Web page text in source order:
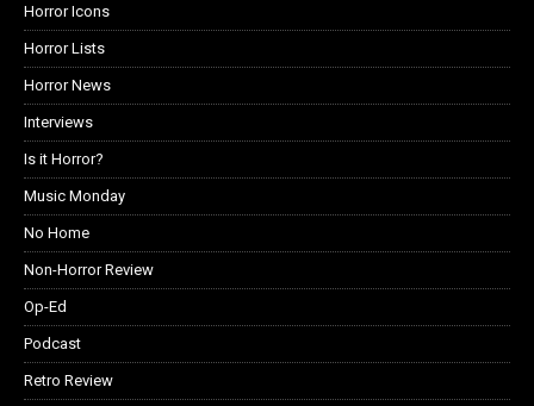
Horror Icons
Horror Lists
Horror News
Interviews
Is it Horror?
Music Monday
No Home
Non-Horror Review
Op-Ed
Podcast
Retro Review